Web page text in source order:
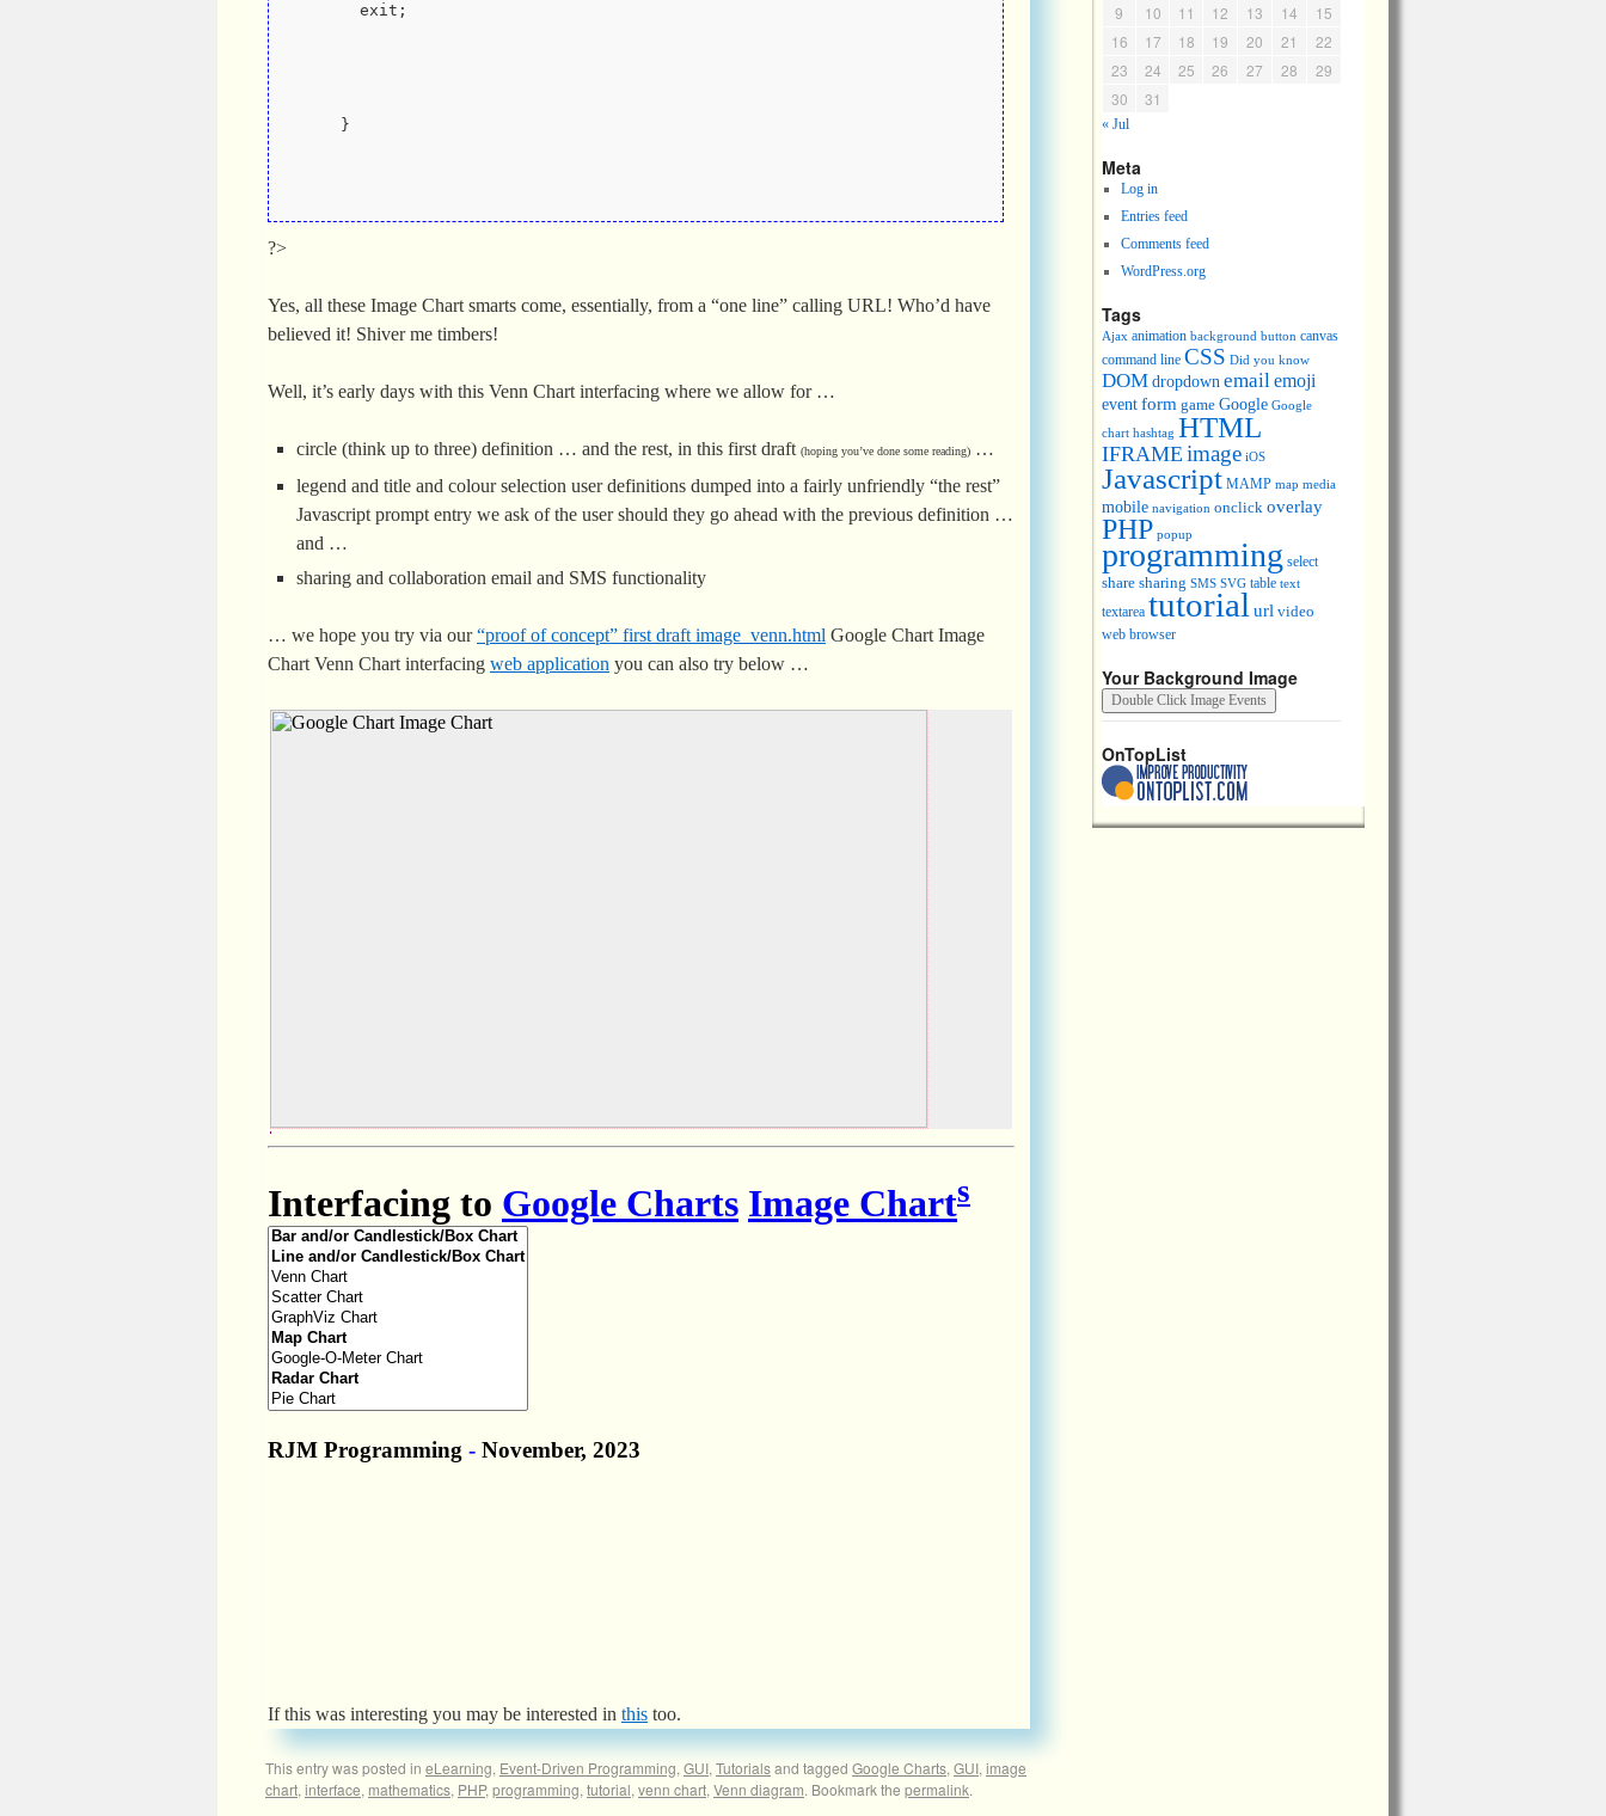
       exit;
     }
?>
Yes, all these Image Chart smarts come, essentially, from a “one line” calling URL! Who’d have
believed it! Shiver me timbers!
Well, it’s early days with this Venn Chart interfacing where we allow for …
circle (think up to three) definition … and the rest, in this first draft (hoping you’ve done some reading) …
legend and title and colour selection user definitions dumped into a fairly unfriendly “the rest”
Javascript prompt entry we ask of the user should they go ahead with the previous definition …
and …
sharing and collaboration email and SMS functionality
… we hope you try via our“proof of concept” first draft image_venn.html Google Chart Image
Chart Venn Chart interfacing web application you can also try below …
If this was interesting you may be interested in this too.
This entry was posted in eLearning, Event-Driven Programming, GUI, Tutorialsand tagged Google Charts, GUI, image
chart, interface, mathematics, PHP, programming, tutorial, venn chart, Venn diagram. Bookmark the permalink.
9
10 11 12 13 14
15
16
17 18 19 20 21
22
23
24 25 26 27 28
29
30
31
« Jul
Meta
Log in
Entries feed
Comments feed
WordPress.org
Tags
Ajax animation background button canvas
command line CSS Did you know
DOMdropdown emailemoji
eventform game Google Google
chart hashtag HTML
IFRAME image iOS
Javascript MAMP map media
mobile navigation onclick overlay
PHP popup
programming select
share sharing SMS SVG table text
textarea tutorial url video
web browser
Your Background Image
OnTopList